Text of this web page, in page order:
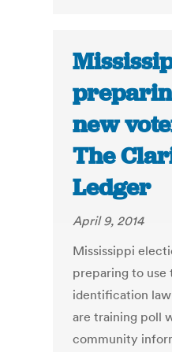
new
The
Ledger
April 9, 2014
Mississippi
preparing to use
identification
are training poll
community